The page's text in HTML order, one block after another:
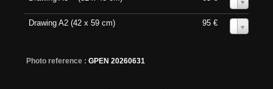
Drawing A2 (42 x 59 cm) 95 €
Photo reference : GPEN 20260631